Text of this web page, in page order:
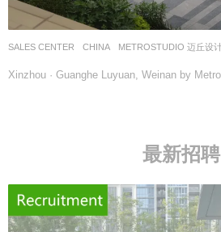
SALES CENTER CHINA METROSTUDIO 迈丘设
Xinzhou · Guanghe Luyuan, Weinan by
最新招聘